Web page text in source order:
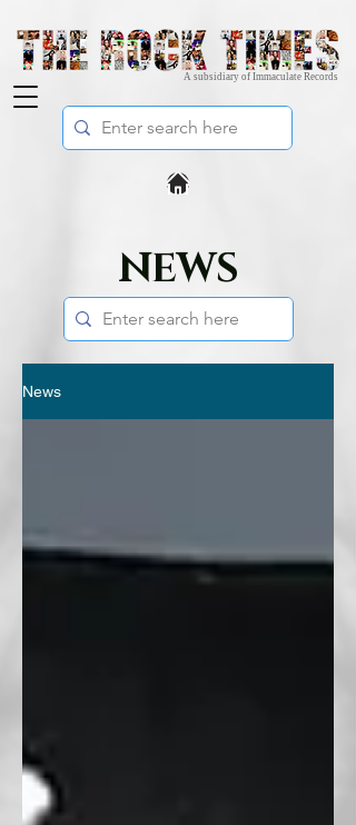
A subsidiary of Immaculate Records
NEWS
News